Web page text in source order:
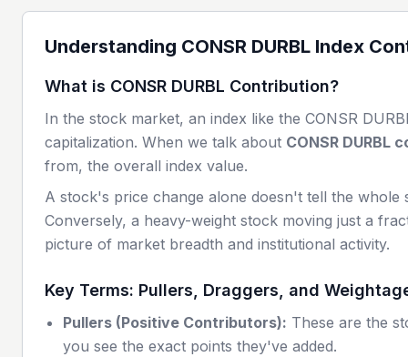
Understanding CONSR DURBL Index
What is CONSR DURBL Contribution?
In the stock market, an index like the CONSR
capitalization. When we talk about CONSR DURBL
from, the overall index value.
A stock's price change alone doesn't tell the whole
Conversely, a heavy-weight stock moving just a
picture of market breadth and institutional activity.
Key Terms: Pullers, Draggers, and
Pullers (Positive Contributors): These are the
you see the exact points they've added.